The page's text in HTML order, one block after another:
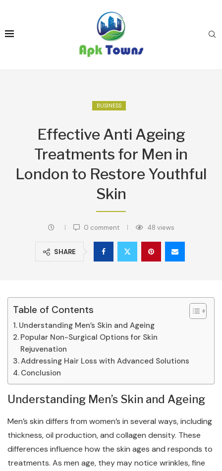
BUSINESS
Effective Anti Ageing
Treatments for Men in
London to Restore Youthful
Skin
0 comment 48 views
SHARE
Table of Contents
Understanding Men’s Skin and Ageing
Popular Non-Surgical Options for Skin
Rejuvenation
Addressing Hair Loss with Advanced Solutions
Conclusion
Understanding Men’s Skin and Ageing
Men’s skin differs from women’s in several ways, including
thickness, oil production, and collagen density. These
differences influence how the skin ages and responds to
treatments. As men age, they may notice wrinkles, fine